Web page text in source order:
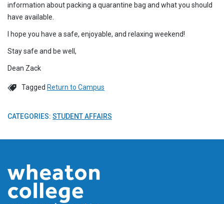
information about packing a quarantine bag and what you should
have available.
I hope you have a safe, enjoyable, and relaxing weekend!
Stay safe and be well,
Dean Zack
Tagged Return to Campus
CATEGORIES: STUDENT AFFAIRS